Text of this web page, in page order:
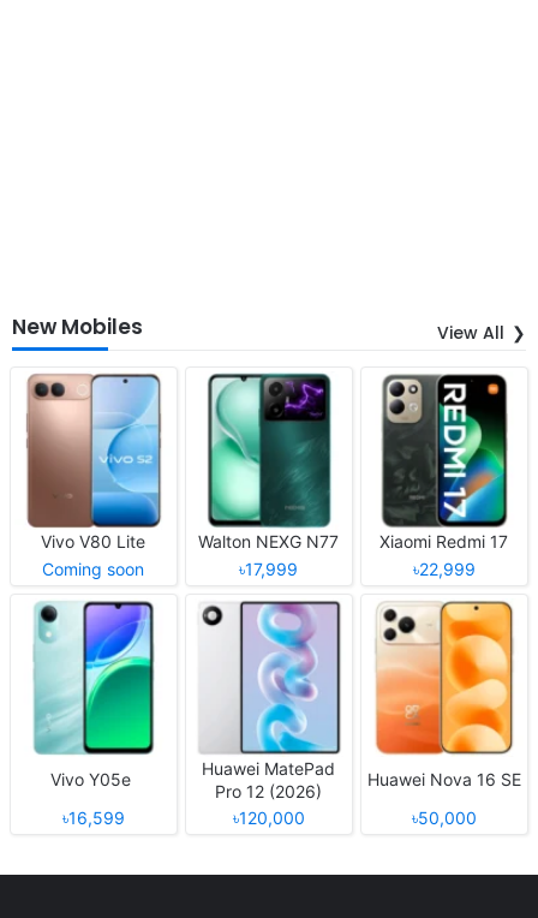
New Mobiles View All
Vivo V80 Lite
Coming soon
Walton NEXG N77
৳17,999
Xiaomi Redmi 17
৳22,999
Vivo Y05e
৳16,599
Huawei MatePad
Pro 12 (2026)
৳120,000
Huawei Nova 16 SE
৳50,000